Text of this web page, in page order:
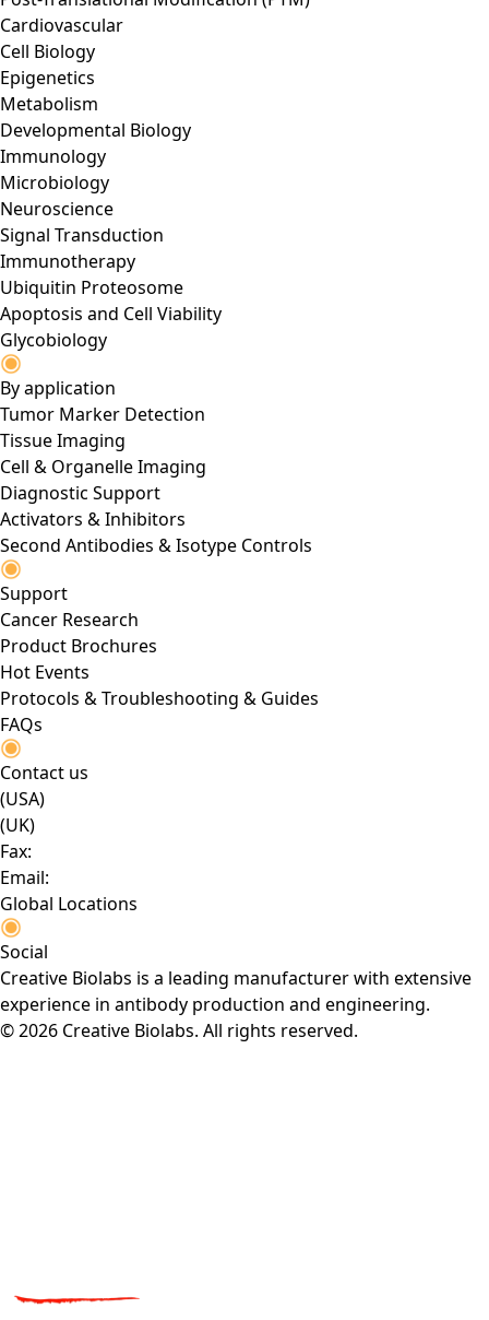
Cardiovascular
Cell Biology
Epigenetics
Metabolism
Developmental Biology
Immunology
Microbiology
Neuroscience
Signal Transduction
Immunotherapy
Ubiquitin Proteosome
Apoptosis and Cell Viability
Glycobiology
By application
Tumor Marker Detection
Tissue Imaging
Cell & Organelle Imaging
Diagnostic Support
Activators & Inhibitors
Second Antibodies & Isotype Controls
Support
Cancer Research
Product Brochures
Hot Events
Protocols & Troubleshooting & Guides
FAQs
Contact us
(USA)
(UK)
Fax:
Email:
Global Locations
Social
Creative Biolabs is a leading manufacturer with extensive
experience in antibody production and engineering.
© 2026 Creative Biolabs. All rights reserved.